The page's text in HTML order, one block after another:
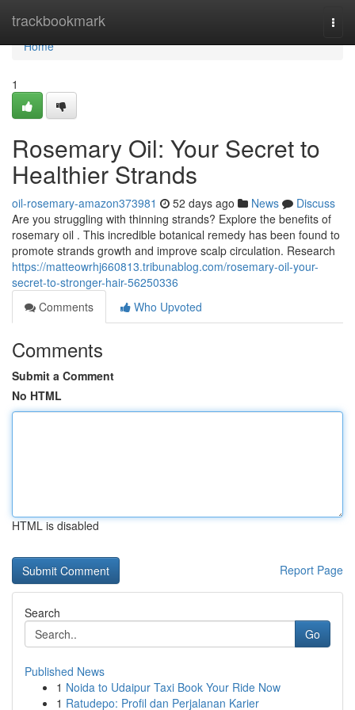
trackbookmark
Home
Home
1
Rosemary Oil: Your Secret to
Healthier Strands
oil-rosemary-amazon373981 52 days ago News
Discuss
Are you struggling with thinning strands? Explore the benefits of
rosemary oil . This incredible botanical remedy has been found to
promote strands growth and improve scalp circulation. Research
https://matteowrhj660813.tribunablog.com/rosemary-oil-your-
secret-to-stronger-hair-56250336
Comments
Who Upvoted
Comments
Submit a Comment
No HTML
HTML is disabled
Report Page
Search
Go
Published News
1 Noida to Udaipur Taxi Book Your Ride Now
1 Ratudepo: Profil dan Perjalanan Karier